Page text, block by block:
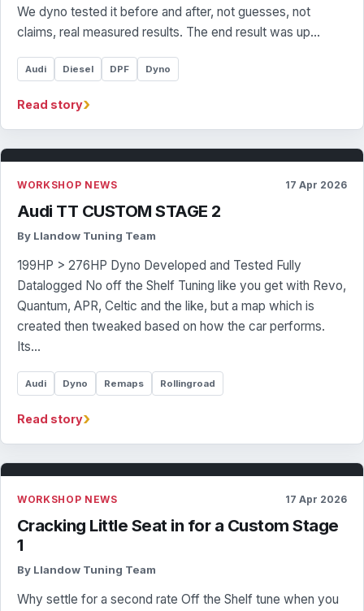
We dyno tested it before and after, not guesses, not
claims, real measured results. The end result was up…
Audi Diesel DPF Dyno
Read story›
WORKSHOP NEWS 17 Apr 2026
Audi TT CUSTOM STAGE 2
By Llandow Tuning Team
199HP > 276HP Dyno Developed and Tested Fully
Datalogged No off the Shelf Tuning like you get with Revo,
Quantum, APR, Celtic and the like, but a map which is
created then tweaked based on how the car performs.
Its…
Audi Dyno Remaps Rollingroad
Read story›
WORKSHOP NEWS 17 Apr 2026
Cracking Little Seat in for a Custom Stage
1
By Llandow Tuning Team
Why settle for a second rate Off the Shelf tune when you